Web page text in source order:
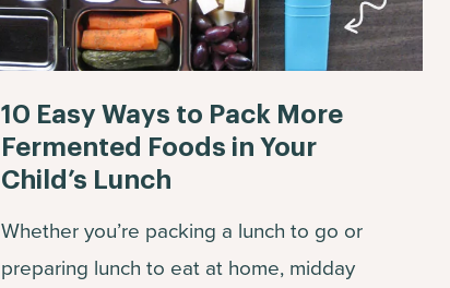
10 Easy Ways to Pack More
Fermented Foods in Your
Child’s Lunch
Whether you’re packing a lunch to go or
preparing lunch to eat at home, midday